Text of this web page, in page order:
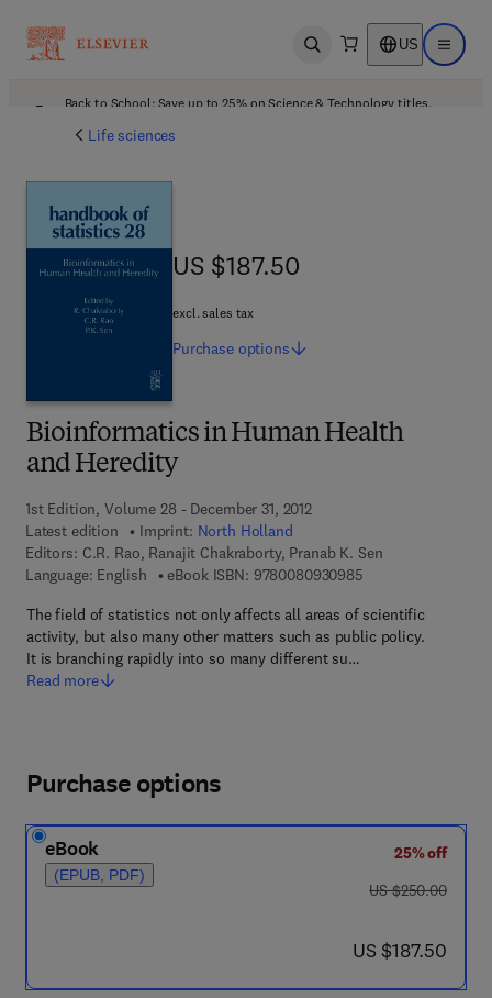
Open search US Open
Back to School: Save up to 25% on Science & Technology titles.
Life sciences
Bioinformatics in Human Health
and Heredity
1st Edition, Volume 28 - December 31, 2012
Latest edition
Imprint: North Holland
Editors: C.R. Rao, Ranajit Chakraborty, Pranab K. Sen
Language: English
eBook ISBN: 97800809309859 7 8 - 0 - 0 8 - 0
The field of statistics not only affects all areas of scientific
activity, but also many other matters such as public policy.
It is branching rapidly into so many different su…
Read more
US $187.50
US $187.50
excl. sales tax
Purchase options
Purchase options
eBook
(EPUB, PDF)
25% off
was US $250.00
US $250.00
now US $187.50
US $187.50